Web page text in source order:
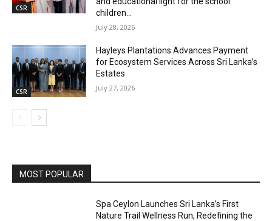
CSR
children...
July 28, 2026
CSR
Hayleys Plantations Advances Payment
for Ecosystem Services Across Sri Lanka’s
Estates
July 27, 2026
MOST POPULAR
Spa Ceylon Launches Sri Lanka’s First
Nature Trail Wellness Run, Redefining the